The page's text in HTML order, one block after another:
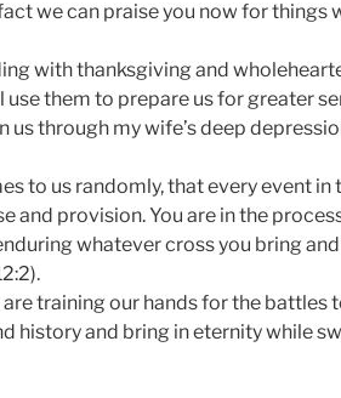
we can praise you now for things
with thanksgiving and
them to prepare us for greater
through my wife’s deep
to us randomly, that every event in
and provision. You are in the
whatever cross you bring
training our hands for the battles
history and bring in eternity while